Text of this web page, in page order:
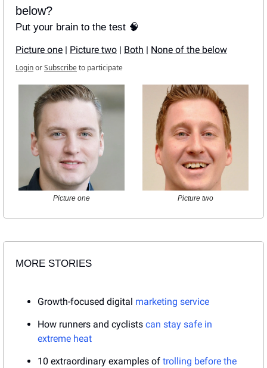
below?
Put your brain to the test 🧠
Picture one | Picture two | Both | None of the below
LoginorSubscribeto participate
Picture one Picture two
MORE STORIES
Growth-focused digital marketing service
How runners and cyclists can stay safe in
extreme heat
10 extraordinary examples of trolling before the